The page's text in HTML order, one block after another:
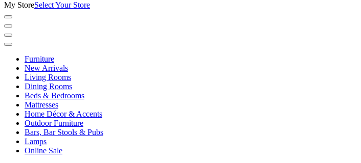
My StoreSelect Your Store
Furniture
New Arrivals
Living Rooms
Dining Rooms
Beds & Bedrooms
Mattresses
Home Décor & Accents
Outdoor Furniture
Bars, Bar Stools & Pubs
Lamps
Online Sale